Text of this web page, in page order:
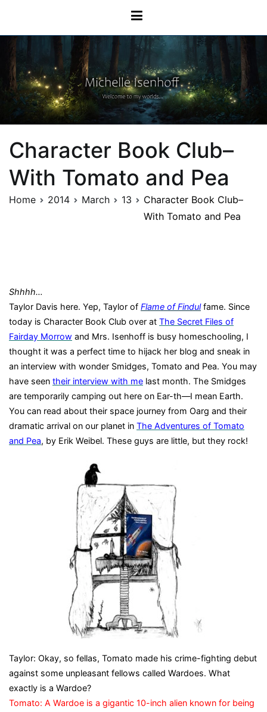
content
Michelle Isenhoff
Character Book Club–
With Tomato and Pea
Home 2014 March 13
Character Book Club–
With Tomato and Pea
Shhhh…
Taylor Davis here. Yep, Taylor of Flame of Findul fame. Since
today is Character Book Club over at The Secret Files of
Fairday Morrow and Mrs. Isenhoff is busy homeschooling, I
thought it was a perfect time to hijack her blog and sneak in
an interview with wonder Smidges, Tomato and Pea. You may
have seen their interview with me last month. The Smidges
are temporarily camping out here on Ear-th—I mean Earth.
You can read about their space journey from Oarg and their
dramatic arrival on our planet in The Adventures of Tomato
and Pea, by Erik Weibel. These guys are little, but they rock!
Taylor: Okay, so fellas, Tomato made his crime-fighting debut
against some unpleasant fellows called Wardoes. What
exactly is a Wardoe?
Tomato: A Wardoe is a gigantic 10-inch alien known for being